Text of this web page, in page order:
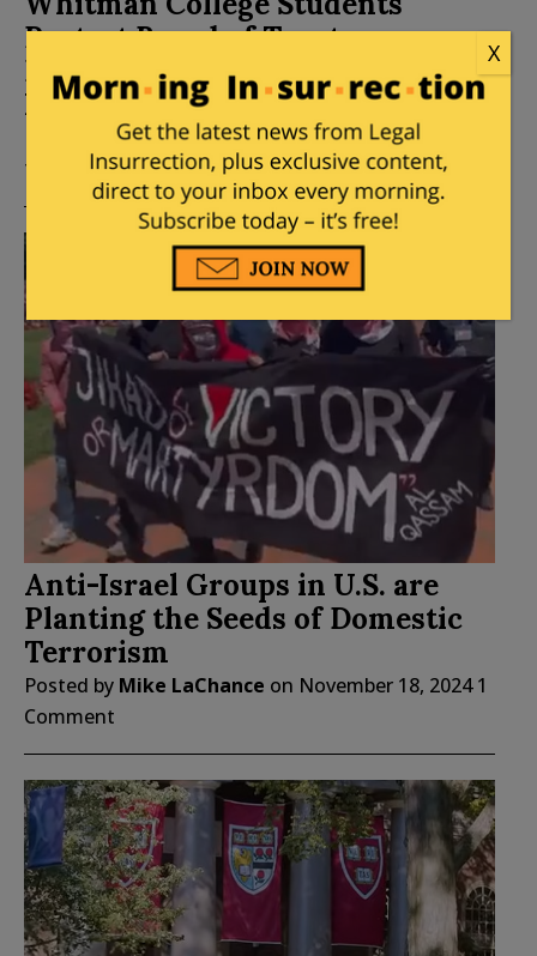
Protest Board of Trustees
Demanding Divestment From
Israel
Posted byMike LaChanceonNovember 20, 2024
11 Comments
Anti-Israel Groups in U.S. are
Planting the Seeds of Domestic
Terrorism
Posted by Mike LaChance on November 18, 2024 1
Comment
X